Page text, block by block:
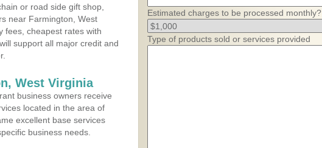
or road side gift shop,
near Farmington, West
fees, cheapest rates with
support all major credit and
West Virginia
business owners receive
located in the area of
excellent base services
business needs.
Estimated charges to be processed monthly?
Type of products sold or services provided